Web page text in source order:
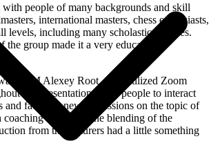
people of many backgrounds and skill
international masters, chess enthusiasts,
levels, including many scholastic coaches.
the group made it a very educational
WIM Alexey Root, who utilized Zoom
her presentation to get people to interact
and facilitate new discussions on the topic of
coaching students. The blending of the
from the lecturers had a little something